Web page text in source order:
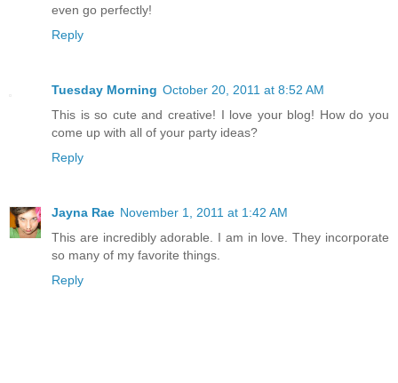
even go perfectly!
Reply
Tuesday Morning October 20, 2011 at 8:52 AM
This is so cute and creative! I love your blog! How do you
come up with all of your party ideas?
Reply
Jayna Rae November 1, 2011 at 1:42 AM
This are incredibly adorable. I am in love. They incorporate
so many of my favorite things.
Reply